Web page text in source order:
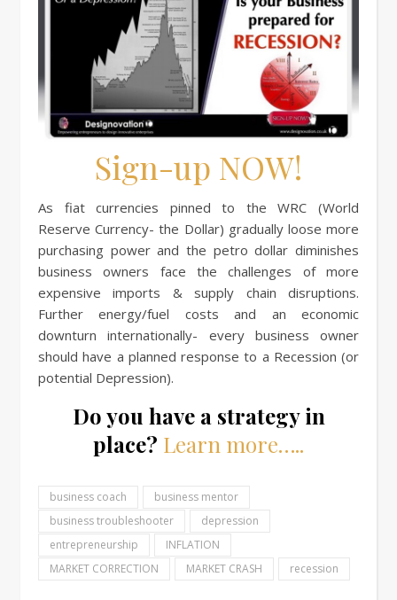
Sign-up NOW!
As fiat currencies pinned to the WRC (World
Reserve Currency- the Dollar) gradually loose more
purchasing power and the petro dollar diminishes
business owners face the challenges of more
expensive imports & supply chain disruptions.
Further energy/fuel costs and an economic
downturn internationally- every business owner
should have a planned response to a Recession (or
potential Depression).
Do you have a strategy in
place? Learn more…..
business coach
business mentor
business troubleshooter
depression
entrepreneurship
INFLATION
MARKET CORRECTION
MARKET CRASH recession